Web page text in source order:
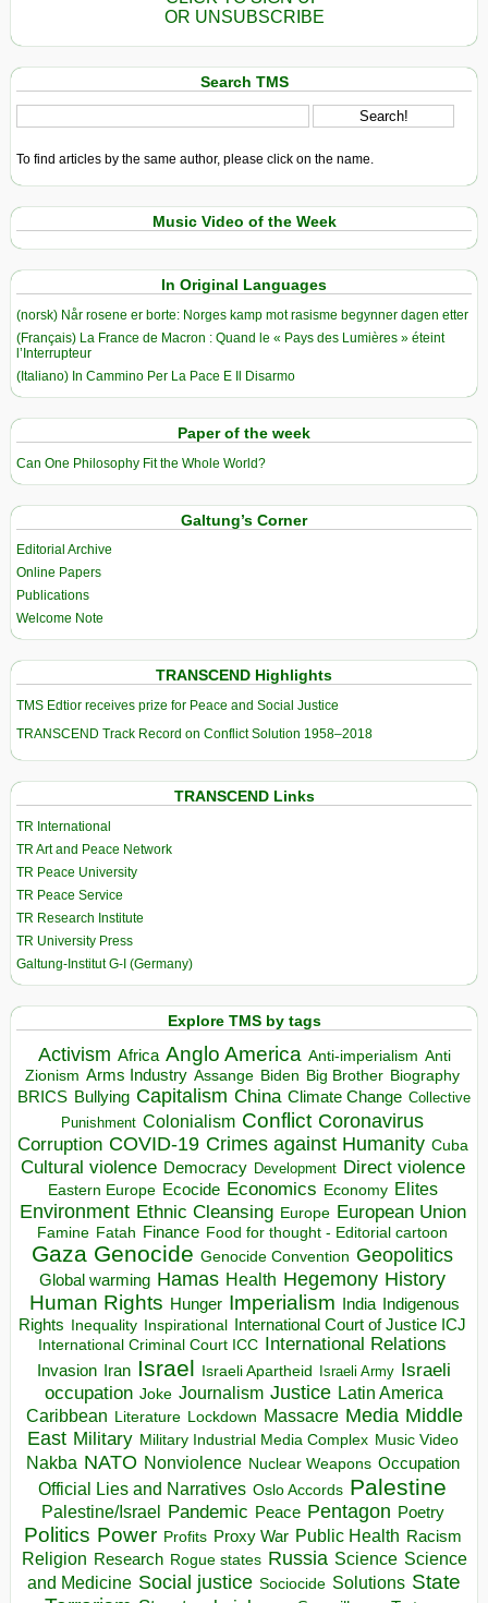
OR UNSUBSCRIBE
Search TMS
To find articles by the same author, please click on the name.
Music Video of the Week
In Original Languages
(norsk) Når rosene er borte: Norges kamp mot rasisme begynner dagen etter
(Français) La France de Macron : Quand le « Pays des Lumières » éteint
l’Interrupteur
(Italiano) In Cammino Per La Pace E Il Disarmo
Paper of the week
Can One Philosophy Fit the Whole World?
Galtung’s Corner
Editorial Archive
Online Papers
Publications
Welcome Note
TRANSCEND Highlights
TMS Edtior receives prize for Peace and Social Justice
TRANSCEND Track Record on Conflict Solution 1958–2018
TRANSCEND Links
TR International
TR Art and Peace Network
TR Peace University
TR Peace Service
TR Research Institute
TR University Press
Galtung-Institut G-I (Germany)
Explore TMS by tags
Activism Africa Anglo America Anti-imperialism Anti
Zionism Arms Industry Assange Biden Big Brother Biography
BRICS Bullying Capitalism China Climate Change Collective
Punishment Colonialism Conflict Coronavirus
Corruption COVID-19 Crimes against Humanity Cuba
Cultural violence Democracy Development Direct violence
Eastern Europe Ecocide Economics Economy Elites
Environment Ethnic Cleansing Europe European Union
Famine Fatah Finance Food for thought - Editorial cartoon
Gaza Genocide Genocide Convention Geopolitics
Global warming Hamas Health Hegemony History
Human Rights Hunger Imperialism India Indigenous
Rights
Inequality Inspirational
International Court of Justice ICJ
International Criminal Court ICC
International Relations
Invasion Iran Israel Israeli Apartheid Israeli Army Israeli
occupation Joke Journalism Justice Latin America
Caribbean Literature Lockdown Massacre Media Middle
East Military Military Industrial Media Complex Music Video
Nakba NATO Nonviolence Nuclear Weapons Occupation
Official Lies and Narratives Oslo Accords Palestine
Palestine/Israel Pandemic Peace Pentagon Poetry
Politics Power Profits Proxy War Public Health Racism
Religion Research Rogue states Russia Science Science
and Medicine Social justice Sociocide Solutions State